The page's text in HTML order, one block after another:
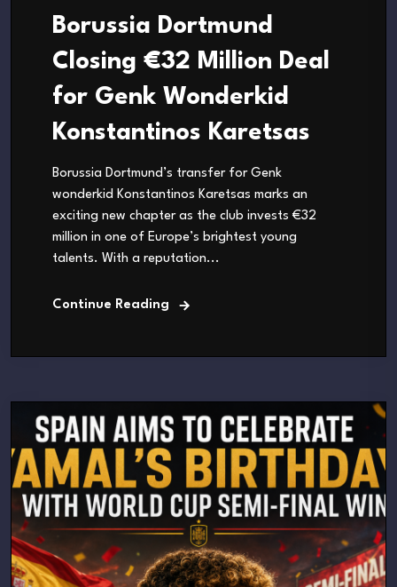
Borussia Dortmund
Closing €32 Million Deal
for Genk Wonderkid
Konstantinos Karetsas
Borussia Dortmund’s transfer for Genk
wonderkid Konstantinos Karetsas marks an
exciting new chapter as the club invests €32
million in one of Europe’s brightest young
talents. With a reputation...
Continue Reading